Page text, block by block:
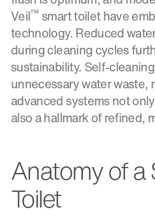
Veil™ smart toilet have
technology. Reduced
during cleaning cycles
sustainability. Self-
unnecessary water waste,
advanced systems not
also a hallmark of refined,
Anatomy of a
Toilet